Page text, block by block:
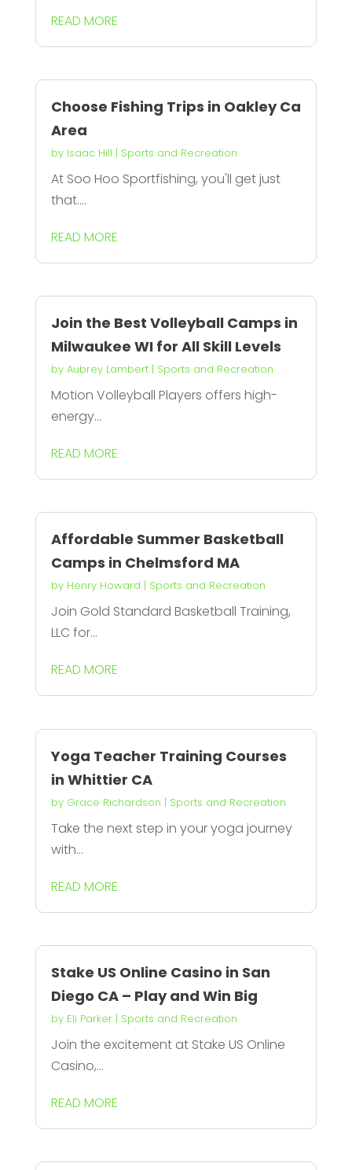
READ MORE
Choose Fishing Trips in Oakley Ca
Area
by Isaac Hill | Sports and Recreation
At Soo Hoo Sportfishing, you'll get just
that....
READ MORE
Join the Best Volleyball Camps in
Milwaukee WI for All Skill Levels
by Aubrey Lambert| Sports and Recreation
Motion Volleyball Players offers high-
energy...
READ MORE
Affordable Summer Basketball
Camps in Chelmsford MA
by Henry Howard | Sports and Recreation
Join Gold Standard Basketball Training,
LLC for...
READ MORE
Yoga Teacher Training Courses
in Whittier CA
by Grace Richardson | Sports and Recreation
Take the next step in your yoga journey
with...
READ MORE
Stake US Online Casino in San
Diego CA – Play and Win Big
by Eli Parker| Sports and Recreation
Join the excitement at Stake US Online
Casino,...
READ MORE